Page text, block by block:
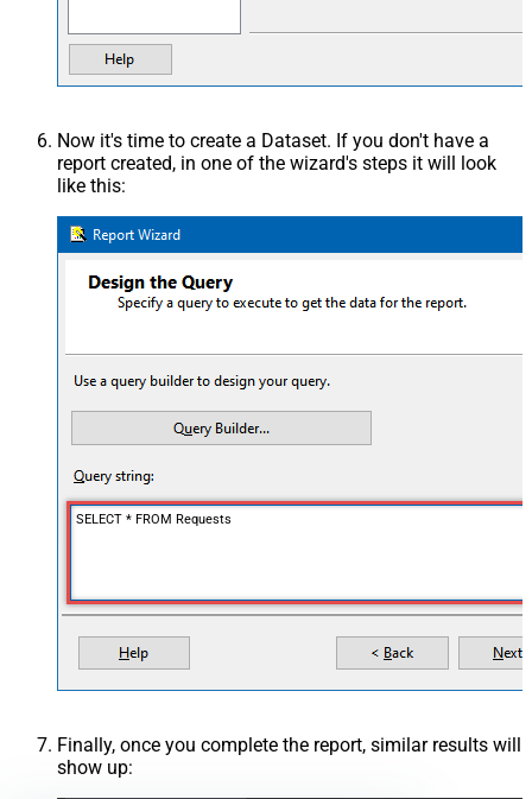
Now it's time to create a Dataset. If you don't have a
report created, in one of the wizard's steps it will look
like this:
SELECT * FROM Requests
Finally, once you complete the report, similar results will
show up: